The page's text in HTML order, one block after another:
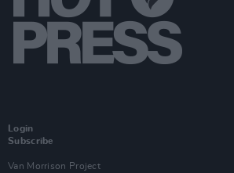
Login
Subscribe
Van Morrison Project